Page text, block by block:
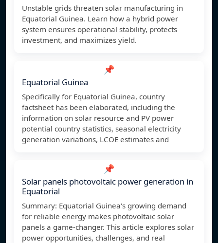
Unstable grids threaten solar manufacturing in
Equatorial Guinea. Learn how a hybrid power
system ensures operational stability, protects
investment, and maximizes yield.
📌
Equatorial Guinea
Specifically for Equatorial Guinea, country
factsheet has been elaborated, including the
information on solar resource and PV power
potential country statistics, seasonal electricity
generation variations, LCOE estimates and
📌
Solar panels photovoltaic power generation in
Equatorial
Summary: Equatorial Guinea's growing demand
for reliable energy makes photovoltaic solar
panels a game-changer. This article explores solar
power opportunities, challenges, and real